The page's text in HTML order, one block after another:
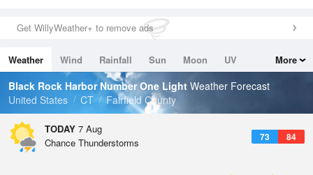
0.3in (0.1in Last Hour)
Wind
Dew Point
71.5 °F
Pressure
Get WillyWeather+ to remove ads
Weather Wind Rainfall Sun Moon
UV
Tides
Swell
More
Black Rock Harbor Number One Light Weather Forecast
United States
CT Fairfield County
TODAY 7 Aug
73 84
Chance Thunderstorms